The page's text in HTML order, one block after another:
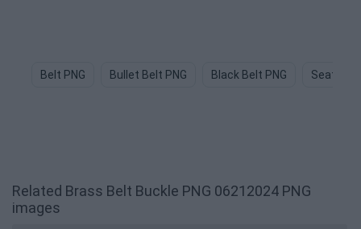
Belt PNG Bullet Belt PNG Black Belt PNG Seat Belt
Related Brass Belt Buckle PNG 06212024 PNG
images